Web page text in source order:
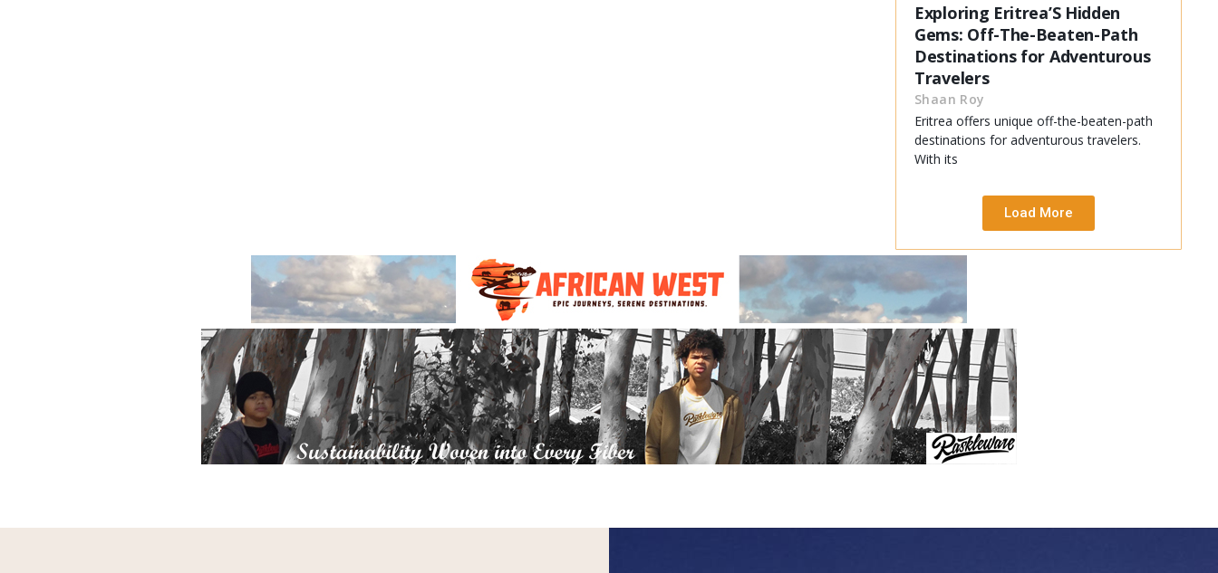
Exploring Eritrea’S Hidden
Gems: Off-The-Beaten-Path
Destinations for Adventurous
Travelers
Shaan Roy
Eritrea offers unique off-the-beaten-path
destinations for adventurous travelers.
With its
Load More